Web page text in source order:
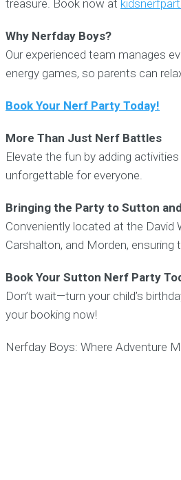
treasure. Book now at
Why Nerfday Boys?
Our experienced team manages
energy games, so parents can
Book Your Nerf Party Today!
More Than Just Nerf Battles
Elevate the fun by adding
unforgettable for everyone.
Bringing the Party to Sutton
Conveniently located at the David
Carshalton, and Morden,
Book Your Sutton Nerf Party
Don’t wait—turn your child’s
your booking now!
Nerfday Boys: Where Adventure